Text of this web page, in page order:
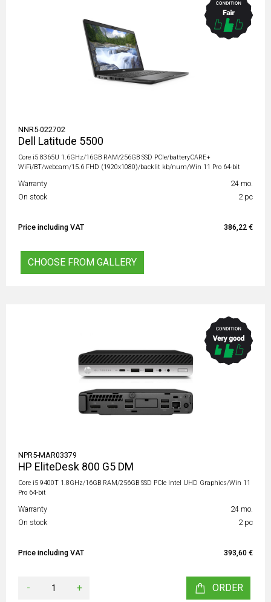
NNR5-022702
Dell Latitude 5500
Core i5 8365U 1.6GHz/16GB RAM/256GB SSD PCIe/batteryCARE+
WiFi/BT/webcam/15.6 FHD (1920x1080)/backlit kb/num/Win 11 Pro 64-bit
Warranty
24 mo.
On stock
2 pc
Price including VAT 386,22 €
CHOOSE FROM GALLERY
NPR5-MAR03379
HP EliteDesk 800 G5 DM
Core i5 9400T 1.8GHz/16GB RAM/256GB SSD PCIe Intel UHD Graphics/Win 11
Pro 64-bit
Warranty
24 mo.
On stock
2 pc
Price including VAT 393,60 €
- + ORDER